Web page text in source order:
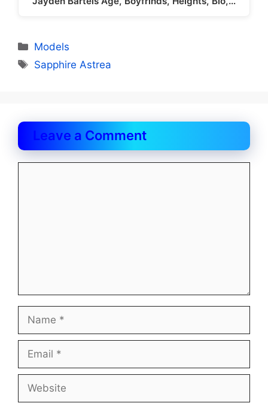
Categories
Models
Tags
Sapphire Astrea
Leave a Comment
Name
Email
Website